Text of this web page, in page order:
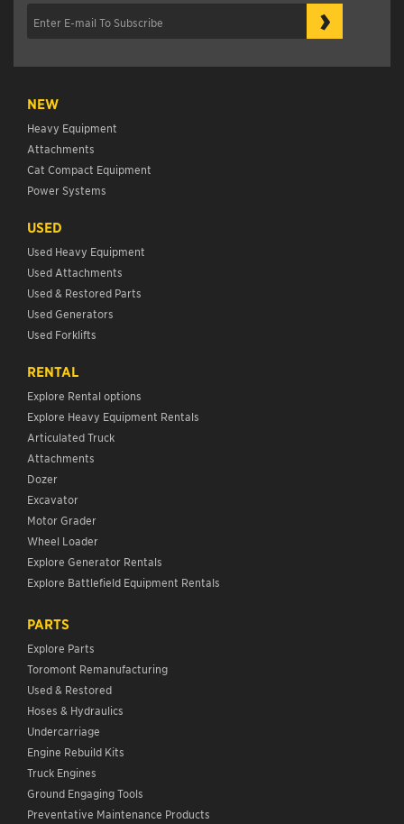
›
NEW
Heavy Equipment
Attachments
Cat Compact Equipment
Power Systems
USED
Used Heavy Equipment
Used Attachments
Used & Restored Parts
Used Generators
Used Forklifts
RENTAL
Explore Rental options
Explore Heavy Equipment Rentals
Articulated Truck
Attachments
Dozer
Excavator
Motor Grader
Wheel Loader
Explore Generator Rentals
Explore Battlefield Equipment Rentals
PARTS
Explore Parts
Toromont Remanufacturing
Used & Restored
Hoses & Hydraulics
Undercarriage
Engine Rebuild Kits
Truck Engines
Ground Engaging Tools
Preventative Maintenance Products